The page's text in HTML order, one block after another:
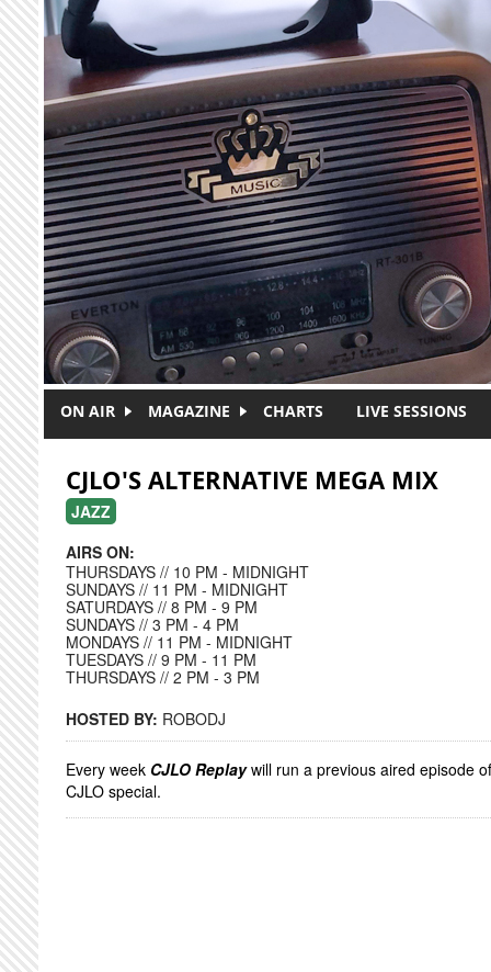
Skip to main content
ON AIR MAGAZINE CHARTS LIVE SESSIONS
CJLO'S ALTERNATIVE MEGA MIX
JAZZ
AIRS ON:
THURSDAYS // 10 PM - MIDNIGHT
SUNDAYS // 11 PM - MIDNIGHT
SATURDAYS // 8 PM - 9 PM
SUNDAYS // 3 PM - 4 PM
MONDAYS // 11 PM - MIDNIGHT
TUESDAYS // 9 PM - 11 PM
THURSDAYS // 2 PM - 3 PM
HOSTED BY: ROBODJ
Every week CJLO Replaywill run a previous aired episode
CJLO special.